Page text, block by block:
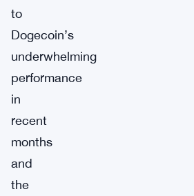
to
Dogecoin’s
underwhelming
performance
in
recent
months
and
the